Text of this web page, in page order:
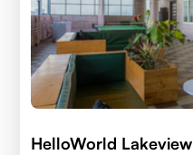
HelloWorld Lakeview